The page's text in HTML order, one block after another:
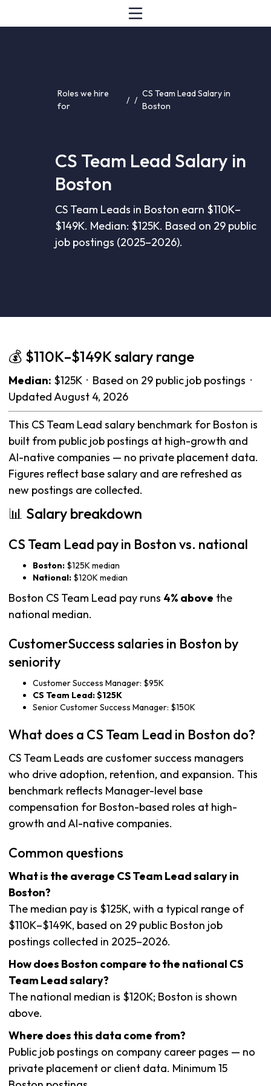
Roles we hire
for
/ /
CS Team Lead Salary in
Boston
CS Team Lead Salary in
Boston
CS Team Leads in Boston earn $110K–
$149K. Median: $125K. Based on 29 public
job postings (2025–2026).
💰 $110K–$149K salary range
Median: $125K · Based on 29 public job postings ·
Updated August 4, 2026
This CS Team Lead salary benchmark for Boston is
built from public job postings at high-growth and
AI-native companies — no private placement data.
Figures reflect base salary and are refreshed as
new postings are collected.
📊 Salary breakdown
CS Team Lead pay in Boston vs. national
Boston: $125K median
National: $120K median
Boston CS Team Lead pay runs 4% above the
national median.
CustomerSuccess salaries in Boston by
seniority
Customer Success Manager: $95K
CS Team Lead: $125K
Senior Customer Success Manager: $150K
What does a CS Team Lead in Boston do?
CS Team Leads are customer success managers
who drive adoption, retention, and expansion. This
benchmark reflects Manager-level base
compensation for Boston-based roles at high-
growth and AI-native companies.
Common questions
What is the average CS Team Lead salary in
Boston?
The median pay is $125K, with a typical range of
$110K–$149K, based on 29 public Boston job
postings collected in 2025–2026.
How does Boston compare to the national CS
Team Lead salary?
The national median is $120K; Boston is shown
above.
Where does this data come from?
Public job postings on company career pages — no
private placement or client data. Minimum 15